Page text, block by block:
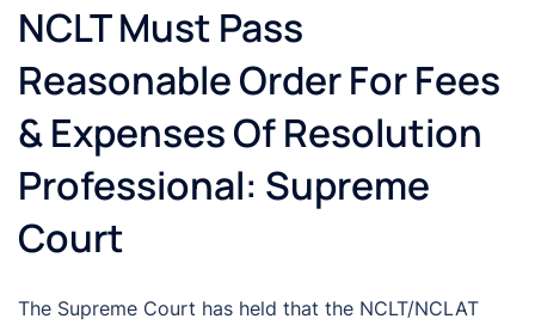
NCLT Must Pass
Reasonable Order For Fees
& Expenses Of Resolution
Professional: Supreme
Court
The Supreme Court has held that the NCLT/NCLAT